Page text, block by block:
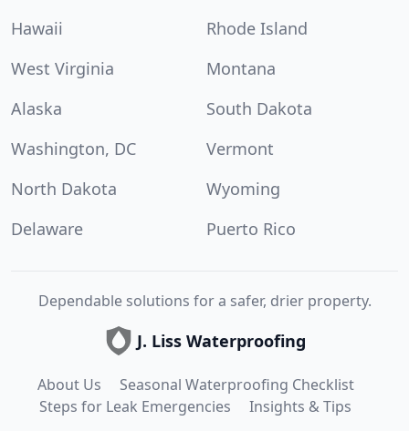
Hawaii
Rhode Island
West Virginia
Montana
Alaska
South Dakota
Washington, DC
Vermont
North Dakota
Wyoming
Delaware
Puerto Rico
Dependable solutions for a safer, drier property.
J. Liss Waterproofing
About Us
Seasonal Waterproofing Checklist
Steps for Leak Emergencies
Insights & Tips